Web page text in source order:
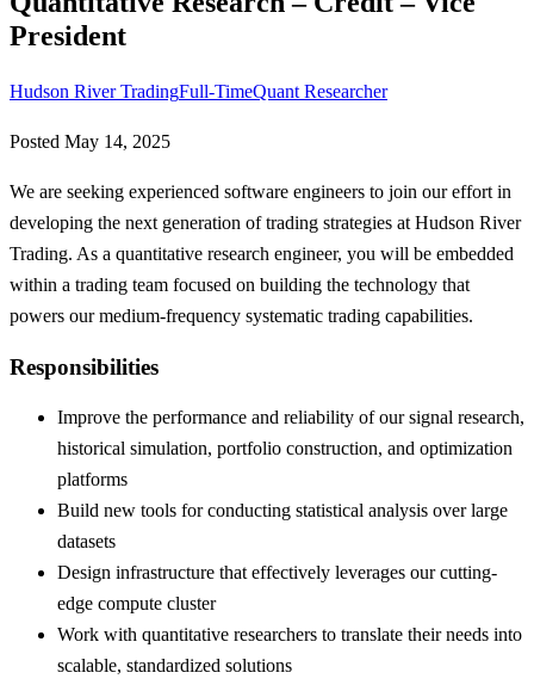
President
Hudson River TradingFull-TimeQuant Researcher
Posted May 14, 2025
We are seeking experienced software engineers to join our effort in
developing the next generation of trading strategies at Hudson River
Trading. As a quantitative research engineer, you will be embedded
within a trading team focused on building the technology that
powers our medium-frequency systematic trading capabilities.
Responsibilities
Improve the performance and reliability of our signal research,
historical simulation, portfolio construction, and optimization
platforms
Build new tools for conducting statistical analysis over large
datasets
Design infrastructure that effectively leverages our cutting-
edge compute cluster
Work with quantitative researchers to translate their needs into
scalable, standardized solutions